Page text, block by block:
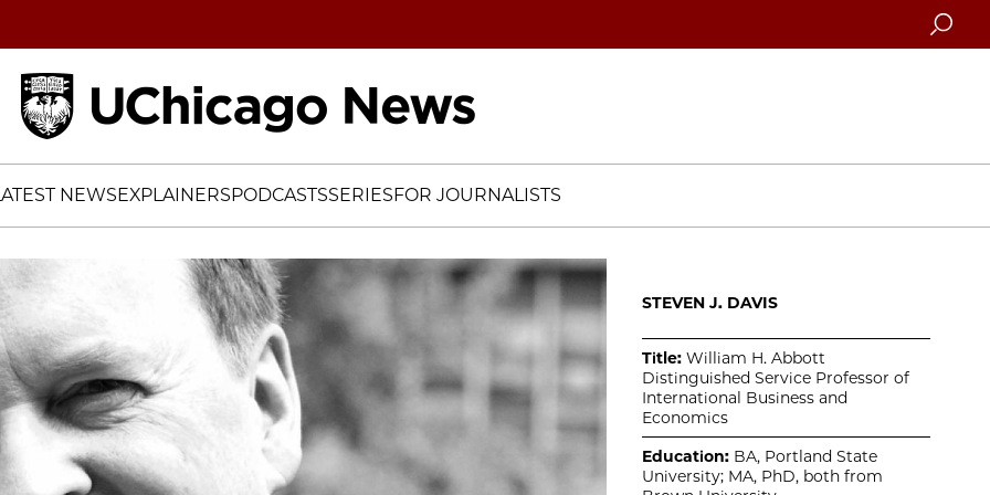
Search
NEWSEXPLAINERSPODCASTSSERIESFOR JOURNALISTS
STEVEN J. DAVIS
Title: William H. Abbott
Distinguished Service Professor of
International Business and
Economics
Education: BA, Portland State
University; MA, PhD, both from